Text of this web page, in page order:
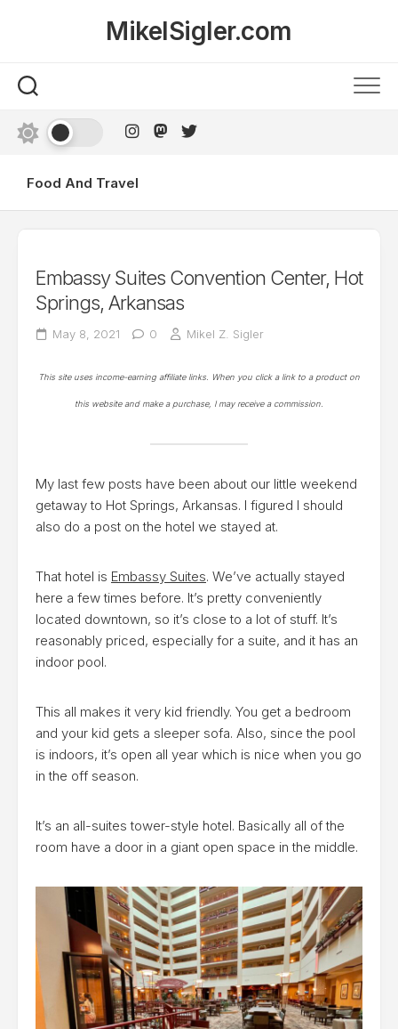
MikelSigler.com
Food And Travel
Embassy Suites Convention Center, Hot
Springs, Arkansas
May 8, 2021 0 Mikel Z. Sigler
This site uses income-earning affiliate links. When you click a link to a product on
this website and make a purchase, I may receive a commission.
My last few posts have been about our little weekend
getaway to Hot Springs, Arkansas. I figured I should
also do a post on the hotel we stayed at.
That hotel is Embassy Suites. We’ve actually stayed
here a few times before. It’s pretty conveniently
located downtown, so it’s close to a lot of stuff. It’s
reasonably priced, especially for a suite, and it has an
indoor pool.
This all makes it very kid friendly. You get a bedroom
and your kid gets a sleeper sofa. Also, since the pool
is indoors, it’s open all year which is nice when you go
in the off season.
It’s an all-suites tower-style hotel. Basically all of the
room have a door in a giant open space in the middle.